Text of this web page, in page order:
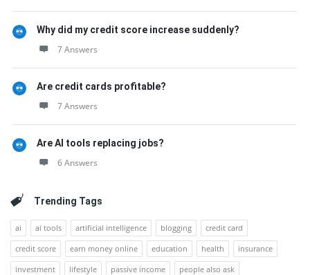
Why did my credit score increase suddenly?
7 Answers
Are credit cards profitable?
7 Answers
Are AI tools replacing jobs?
6 Answers
Trending Tags
ai ai tools artificial intelligence blogging
credit card
credit score
earn money online education health
insurance
investment
lifestyle passive income
people also ask